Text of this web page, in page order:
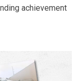
achievement